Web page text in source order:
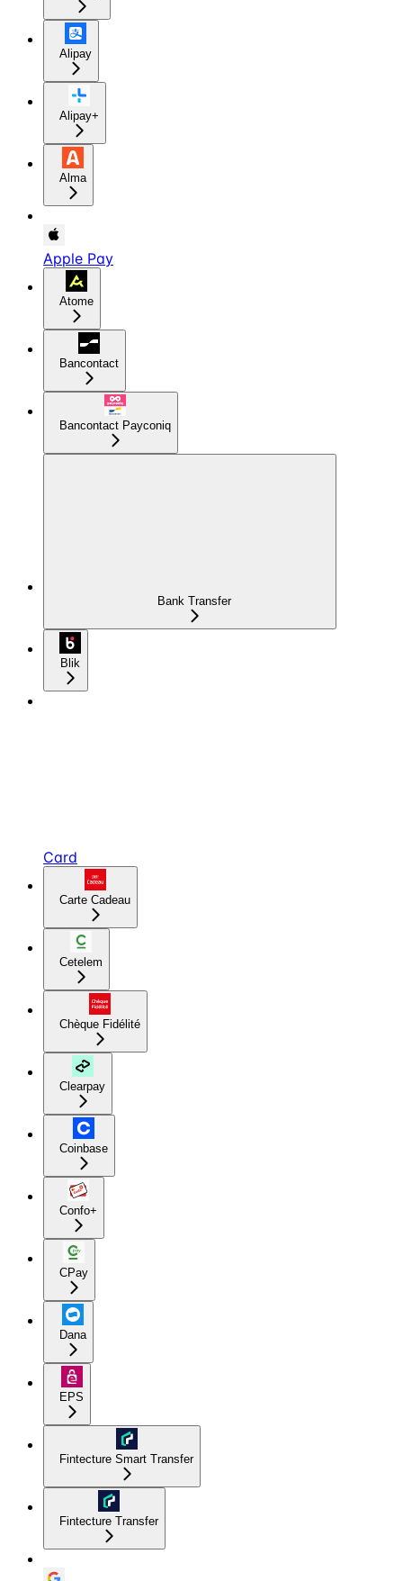
Alipay
Alipay+
Alma
Apple Pay
Atome
Bancontact
Bancontact Payconiq
Bank Transfer
Blik
Card
Carte Cadeau
Cetelem
Chèque Fidélité
Clearpay
Coinbase
Confo+
CPay
Dana
EPS
Fintecture Smart Transfer
Fintecture Transfer